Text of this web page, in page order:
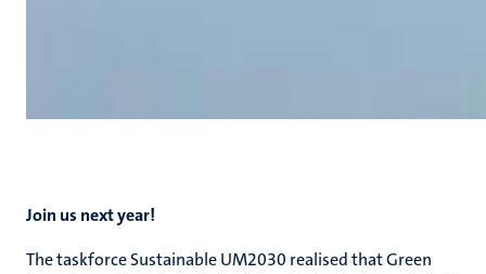
Join us next year!
The taskforce Sustainable UM2030 realised that Green